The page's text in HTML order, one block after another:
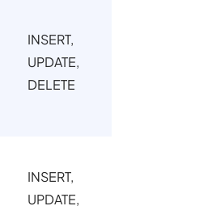
INSERT,
UPDATE,
DELETE
INSERT,
UPDATE,